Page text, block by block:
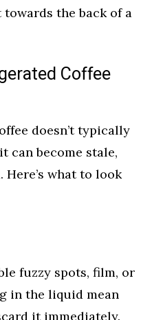
the back of a
Coffee
doesn’t typically
can become stale,
what to look
fuzzy spots, film, or
in the liquid mean
it immediately.